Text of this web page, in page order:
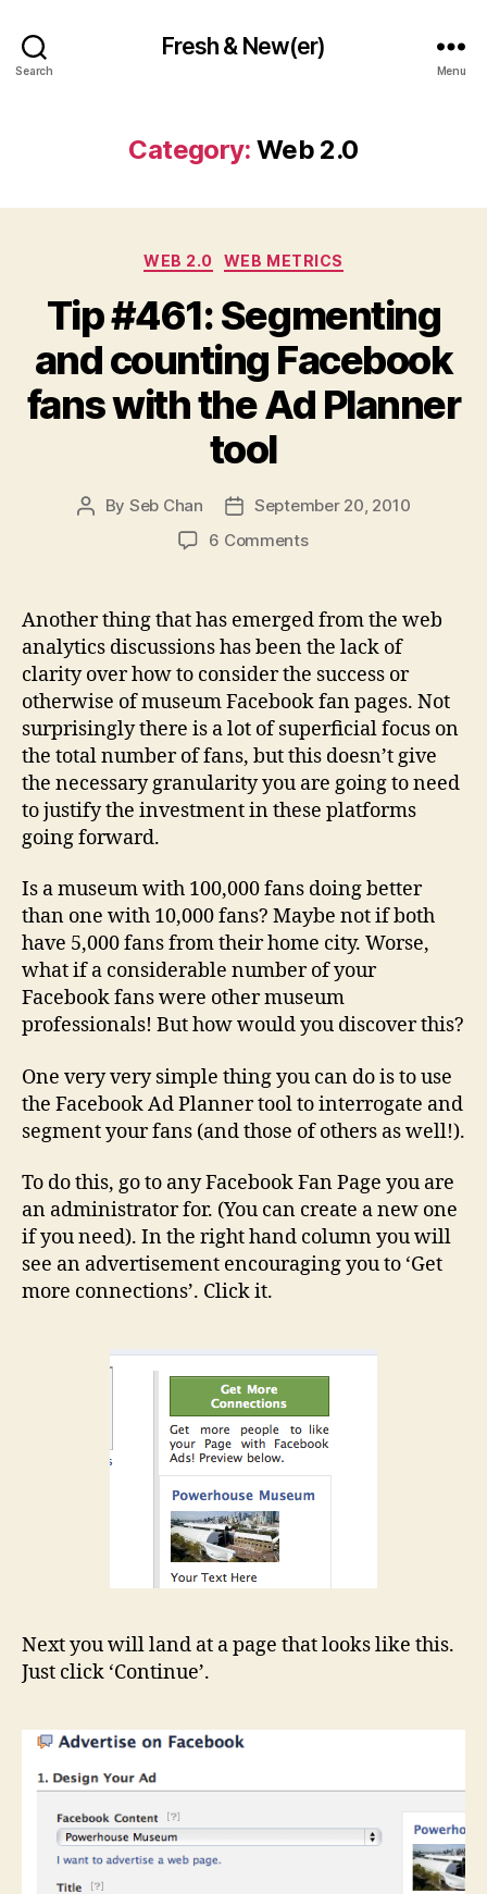
Search
Fresh & New(er)
Menu
Category: Web 2.0
Categories
WEB 2.0 WEB METRICS
Tip #461: Segmenting
and counting Facebook
fans with the Ad Planner
tool
Post
By Seb Chan
Post
date
September 20, 2010
6 Commentson
Segmenting
and
counting
Facebook
fans
with
the
Ad
Planner
tool
Another thing that has emerged from the web
analytics discussions has been the lack of
clarity over how to consider the success or
otherwise of museum Facebook fan pages. Not
surprisingly there is a lot of superficial focus on
the total number of fans, but this doesn’t give
the necessary granularity you are going to need
to justify the investment in these platforms
going forward.
Is a museum with 100,000 fans doing better
than one with 10,000 fans? Maybe not if both
have 5,000 fans from their home city. Worse,
what if a considerable number of your
Facebook fans were other museum
professionals! But how would you discover this?
One very very simple thing you can do is to use
the Facebook Ad Planner tool to interrogate and
segment your fans (and those of others as well!).
To do this, go to any Facebook Fan Page you are
an administrator for. (You can create a new one
if you need). In the right hand column you will
see an advertisement encouraging you to ‘Get
more connections’. Click it.
Next you will land at a page that looks like this.
Just click ‘Continue’.